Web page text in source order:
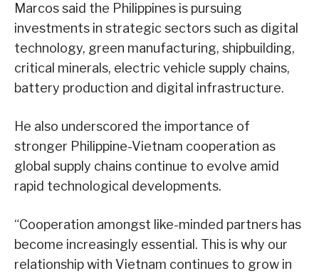
Marcos said the Philippines is pursuing
investments in strategic sectors such as digital
technology, green manufacturing, shipbuilding,
critical minerals, electric vehicle supply chains,
battery production and digital infrastructure.
He also underscored the importance of
stronger Philippine-Vietnam cooperation as
global supply chains continue to evolve amid
rapid technological developments.
“Cooperation amongst like-minded partners has
become increasingly essential. This is why our
relationship with Vietnam continues to grow in